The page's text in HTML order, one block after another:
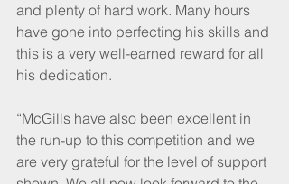
and plenty of hard work. Many hours
have gone into perfecting his skills and
this is a very well-earned reward for all
his dedication.
“McGills have also been excellent in
the run-up to this competition and we
are very grateful for the level of support